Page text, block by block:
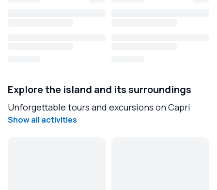
Explore the island and its surroundings
Unforgettable tours and excursions on Capri
Show all activities